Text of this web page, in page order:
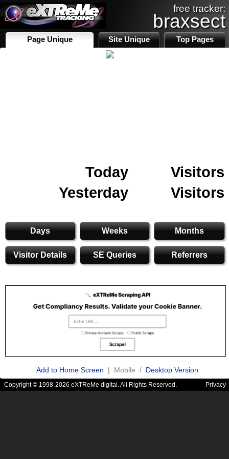
free tracker:
braxsect
Page Unique Site Unique Top Pages
Today
Visitors
Yesterday
Visitors
Days Weeks Months
Visitor Details SE Queries Referrers
Add to Home Screen | Mobile / Desktop Version
Copyright © 1998-2026 eXTReMe digital. All Rights Reserved. Privacy